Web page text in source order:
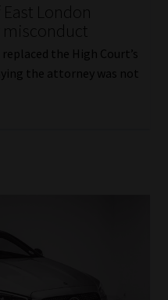
London
the High Court’s
the attorney was not